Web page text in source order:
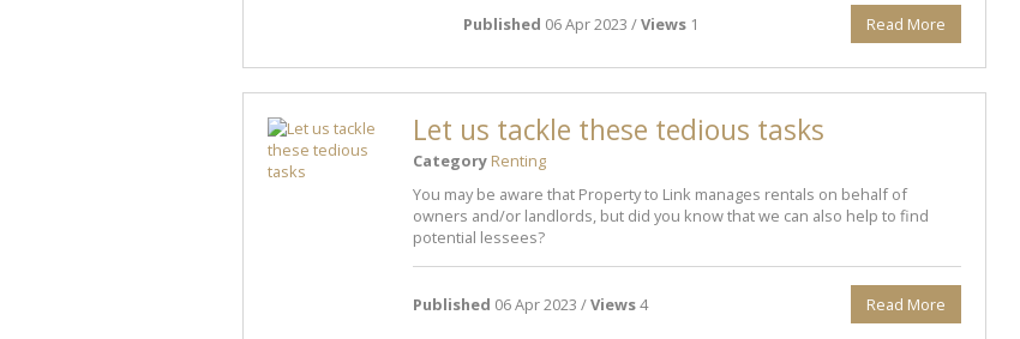
Published 06 Apr 2023 /Views1 Read More
Let us tackle these tedious tasks
Category Renting
You may be aware that Property to Link manages rentals on behalf of
owners and/or landlords, but did you know that we can also help to find
potential lessees?
Published 06 Apr 2023 /Views4 Read More